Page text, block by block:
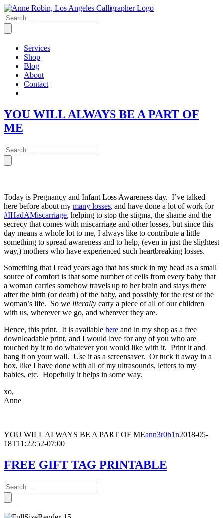
Skip
to
content
Services
Shop
Blog
About
Contact
YOU WILL ALWAYS BE A PART OF
ME
Today is Pregnancy and Infant Loss Awareness day. I’ve talked
here before about my many losses, and have done a lot of work for
#IHadAMiscarriage, helping to stop the stigma, the shame and the
secrecy that comes with miscarriage and other losses, but since this
day means a whole lot to me, I always like to contribute a little
something to spread awareness and to help, (even in just the slightest
way,) mothers who have experienced such heartbreaking losses.
Something that I read years ago that has stuck in my head as a small
source of comfort is that some number of cells from every baby that
a woman carries somehow travels up to her brain and stays there
after the birth (or death) of the baby, and possibly for the rest of the
woman’s life. So we literally carry a piece of all of our children
with us, wherever we go, and wherever they are.
Hence, this print. It is available here and in my shop as a free
downloadable print, and I would love for any of you who are
touched by it to do whatever you would like with it. Print it and
hang it on your wall. Use it as a screensaver. Or tuck it away in a
box, like I have done with all of my ultrasounds, letters to my
babies, etc. Hopefully it helps in some way.
xo,
Anne
YOU WILL ALWAYS BE A PART OF MEann3r0b1n2018-05-
18T11:22:52-07:00
FREE GIFT TAG PRINTABLE